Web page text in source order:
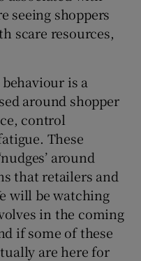
seeing shoppers
scare resources,
is a
around shopper
control
These
around
that retailers and
will be watching
in the coming
if some of these
are here for